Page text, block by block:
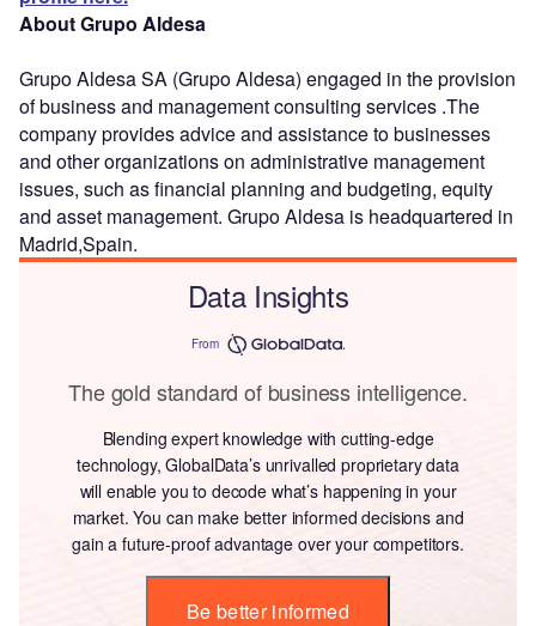
About Grupo Aldesa
Grupo Aldesa SA (Grupo Aldesa) engaged in the provision
of business and management consulting services .The
company provides advice and assistance to businesses
and other organizations on administrative management
issues, such as financial planning and budgeting, equity
and asset management. Grupo Aldesa is headquartered in
Madrid,Spain.
Data Insights
From
The gold standard of business intelligence.
Blending expert knowledge with cutting-edge
technology, GlobalData’s unrivalled proprietary data
will enable you to decode what’s happening in your
market. You can make better informed decisions and
gain a future-proof advantage over your competitors.
Be better informed